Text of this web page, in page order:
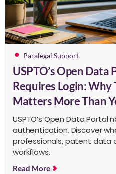
Paralegal Support
USPTO’s Open
Requires Login: Why
Matters More Than
USPTO’s Open Data Portal
authentication. Discover
professionals, patent data
workflows.
Read More